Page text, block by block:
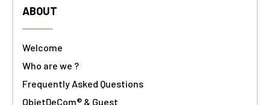
ABOUT
Welcome
Who are we ?
Frequently Asked Questions
ObjetDeCom® & Guest